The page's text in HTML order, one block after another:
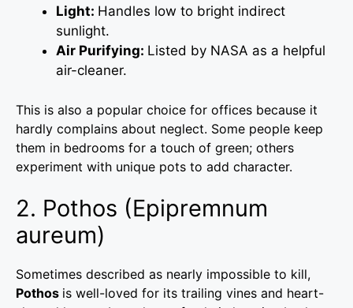
Light: Handles low to bright indirect
sunlight.
Air Purifying: Listed by NASA as a helpful
air-cleaner.
This is also a popular choice for offices because it
hardly complains about neglect. Some people keep
them in bedrooms for a touch of green; others
experiment with unique pots to add character.
2. Pothos (Epipremnum
aureum)
Sometimes described as nearly impossible to kill,
Pothos is well-loved for its trailing vines and heart-